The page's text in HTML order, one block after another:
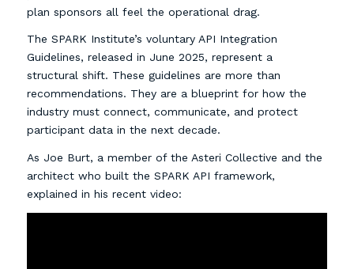
plan sponsors all feel the operational drag.
The SPARK Institute’s voluntary API Integration
Guidelines, released in June 2025, represent a
structural shift. These guidelines are more than
recommendations. They are a blueprint for how the
industry must connect, communicate, and protect
participant data in the next decade.
As Joe Burt, a member of the Asteri Collective and the
architect who built the SPARK API framework,
explained in his recent video: